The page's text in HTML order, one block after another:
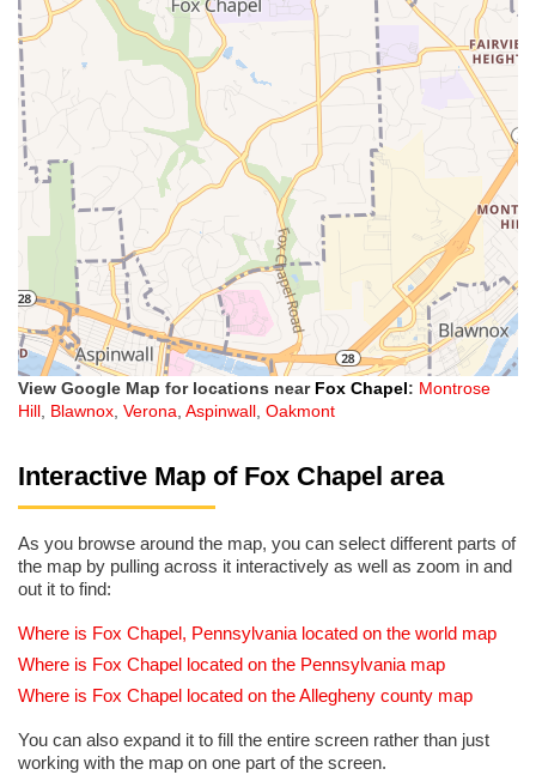
View Google Map for locations near Fox Chapel: Montrose
Hill, Blawnox, Verona, Aspinwall, Oakmont
Interactive Map of Fox Chapel area
As you browse around the map, you can select different parts of
the map by pulling across it interactively as well as zoom in and
out it to find:
Where is Fox Chapel, Pennsylvania located on the world map
Where is Fox Chapel located on the Pennsylvania map
Where is Fox Chapel located on the Allegheny county map
You can also expand it to fill the entire screen rather than just
working with the map on one part of the screen.